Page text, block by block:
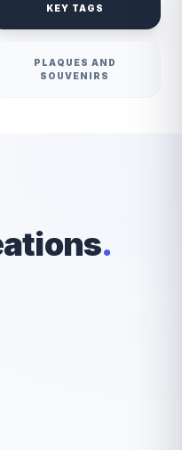
KEY TAGS
PLAQUES AND
SOUVENIRS
.